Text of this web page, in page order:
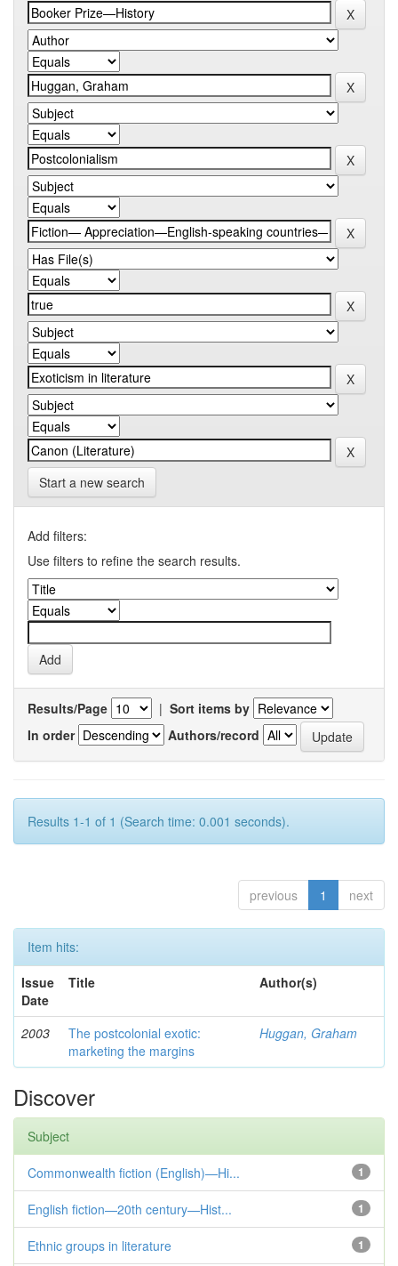
Start a new search
Add filters:
Use filters to refine the search results.
Results/Page | Sort items by
In order
Authors/record
Results 1-1 of 1 (Search time: 0.001 seconds).
previous 1 next
Item hits:
Issue
Date
Title Author(s)
2003
The postcolonial exotic:
marketing the margins
Huggan, Graham
Discover
Subject
1
Commonwealth fiction (English)—Hi...
1
English fiction—20th century—Hist...
1
Ethnic groups in literature